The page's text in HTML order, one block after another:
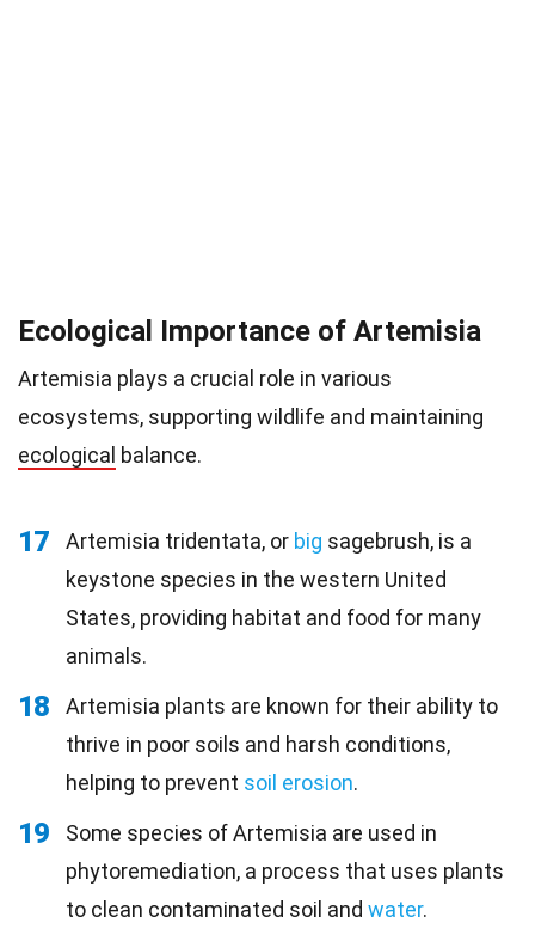
Ecological Importance of Artemisia
Artemisia plays a crucial role in various
ecosystems, supporting wildlife and maintaining
ecological balance.
17 Artemisia tridentata, or big sagebrush, is a
keystone species in the western United
States, providing habitat and food for many
animals.
18
Artemisia plants are known for their ability to
thrive in poor soils and harsh conditions,
helping to prevent soil erosion.
19
Some species of Artemisia are used in
phytoremediation, a process that uses plants
to clean contaminated soil and water.